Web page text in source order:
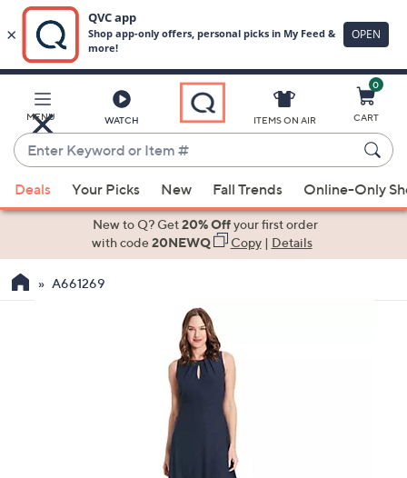
Main
Content
MENU WATCH
Enter
Keyword
or
Item
suggestions
the
ITEMS ON AIR
0
CART
Deals Your Picks New Fall Trends Online-Only
New to Q? Get20% Offyour first order
with code20NEWQ Copy| Details
A661269